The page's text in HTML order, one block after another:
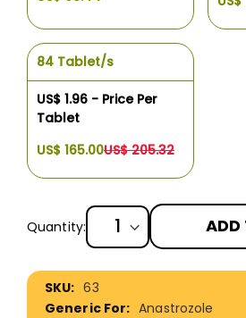
84 Tablet/s
US$ 1.96 - Price Per
Tablet
US$ 165.00US$ 205.32
Quantity: ADD
More
Information
63
Anastrozole